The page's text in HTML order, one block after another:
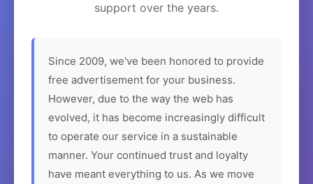
support over the years.
Since 2009, we've been honored to provide
free advertisement for your business.
However, due to the way the web has
evolved, it has become increasingly difficult
to operate our service in a sustainable
manner. Your continued trust and loyalty
have meant everything to us. As we move